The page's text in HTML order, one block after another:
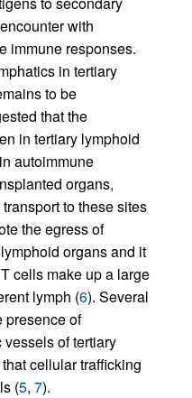
with
immune responses.
in tertiary
to be
that the
in tertiary lymphoid
autoimmune
organs,
to these sites
the egress of
organs and it
T cells make up a large
lymph (6). Several
presence of
of tertiary
cellular trafficking
(5, 7).